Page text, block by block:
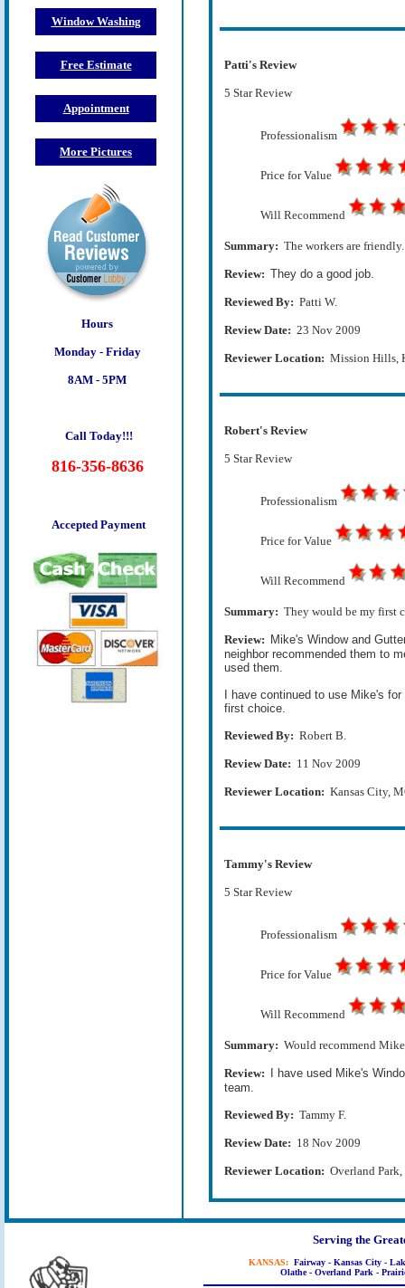
Window Washing
Free Estimate
Appointment
More Pictures
Hours
Monday - Friday
8AM - 5PM
Call Today!!!
816-356-8636
Accepted Payment
Patti's Review
5 Star Review
Professionalism
Price for Value
Will Recommend
Summary: The workers are friendly.
Review: They do a good job.
Reviewed By: Patti W.
Review Date: 23 Nov 2009
Reviewer Location: Mission Hills,
Robert's Review
5 Star Review
Professionalism
Price for Value
Will Recommend
Summary: They would be my first
Review: Mike's Window and
neighbor recommended them to
used them.
I have continued to use Mike's
first choice.
Reviewed By: Robert B.
Review Date: 11 Nov 2009
Reviewer Location: Kansas City,
Tammy's Review
5 Star Review
Professionalism
Price for Value
Will Recommend
Summary: Would recommend
Review:
I have used Mike's
team.
Reviewed By: Tammy F.
Review Date: 18 Nov 2009
Reviewer Location: Overland
Serving the
KANSAS: Fairway - Kansas City -
Olathe - Overland Park -